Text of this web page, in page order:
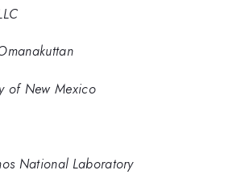
of New Mexico
National Laboratory